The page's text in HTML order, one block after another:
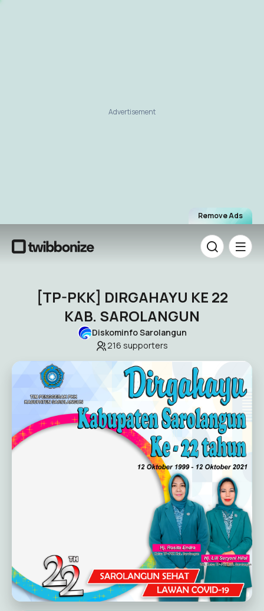
Remove Ads
Advertisement
[TP-PKK] DIRGAHAYU KE 22
KAB. SAROLANGUN
Diskominfo Sarolangun
216 supporters